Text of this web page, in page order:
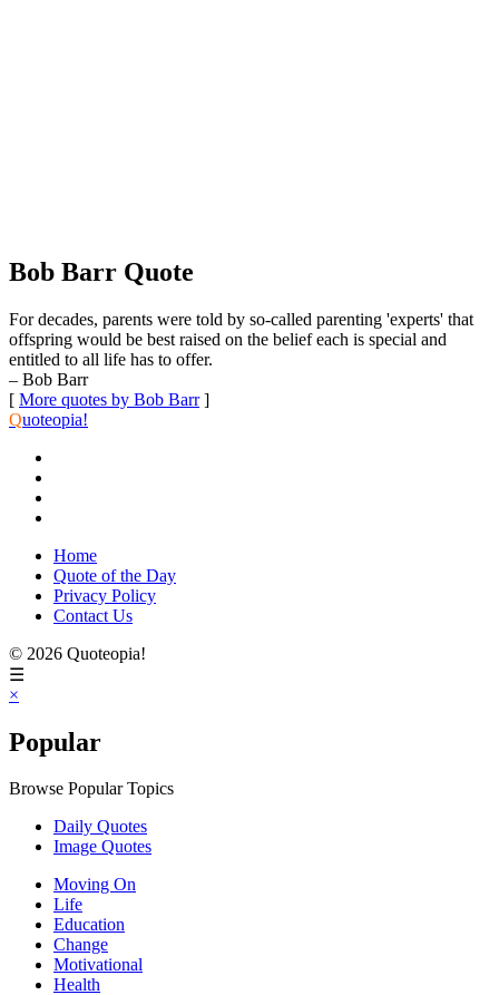
Bob Barr Quote
For decades, parents were told by so-called parenting 'experts' that
offspring would be best raised on the belief each is special and
entitled to all life has to offer.
– Bob Barr
[ More quotes by Bob Barr]
Quoteopia!
Home
Quote of the Day
Privacy Policy
Contact Us
© 2026 Quoteopia!
☰
×
Popular
Browse Popular Topics
Daily Quotes
Image Quotes
Moving On
Life
Education
Change
Motivational
Health